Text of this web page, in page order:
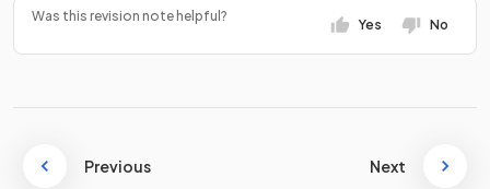
Was this revision note helpful?
Yes No
Previous Next